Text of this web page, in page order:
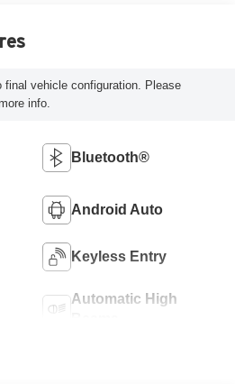
final vehicle configuration. Please
info.
Bluetooth®
Android Auto
Keyless Entry
Automatic High